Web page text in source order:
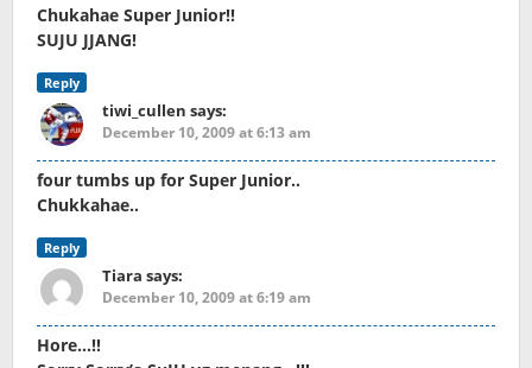
Chukahae Super Junior!!
SUJU JJANG!
Reply
tiwi_cullen says:
December 10, 2009 at 6:13 am
four tumbs up for Super Junior..
Chukkahae..
Reply
Tiara says:
December 10, 2009 at 6:19 am
Hore…!!